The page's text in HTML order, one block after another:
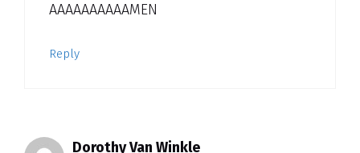
AAAAAAAAAAMEN
Reply
Dorothy Van Winkle